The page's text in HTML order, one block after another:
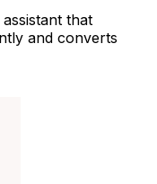
that
and converts